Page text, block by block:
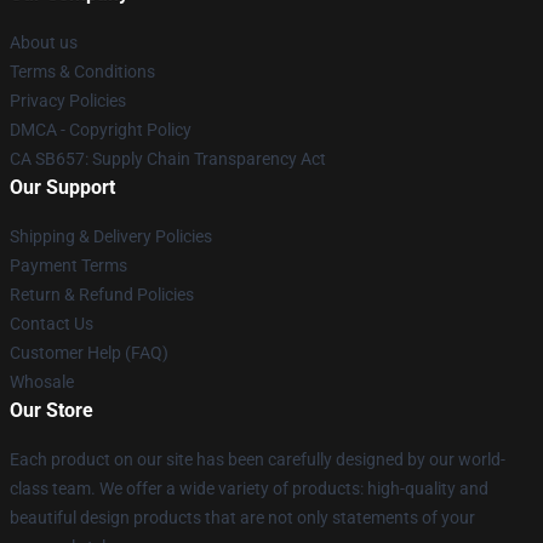
About us
Terms & Conditions
Privacy Policies
DMCA - Copyright Policy
CA SB657: Supply Chain Transparency Act
Our Support
Shipping & Delivery Policies
Payment Terms
Return & Refund Policies
Contact Us
Customer Help (FAQ)
Whosale
Our Store
Each product on our site has been carefully designed by our world-
class team. We offer a wide variety of products: high-quality and
beautiful design products that are not only statements of your